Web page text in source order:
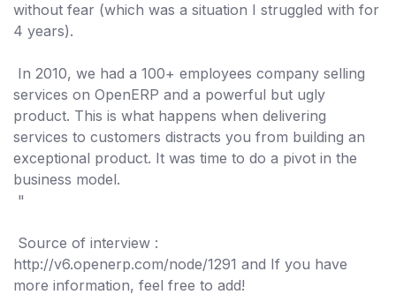
without fear (which was a situation I struggled with for
4 years).
In 2010, we had a 100+ employees company selling
services on OpenERP and a powerful but ugly
product. This is what happens when delivering
services to customers distracts you from building an
exceptional product. It was time to do a pivot in the
business model.
"
Source of interview :
http://v6.openerp.com/node/1291 and If you have
more information, feel free to add!